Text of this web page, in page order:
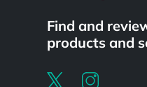
Find and
products and